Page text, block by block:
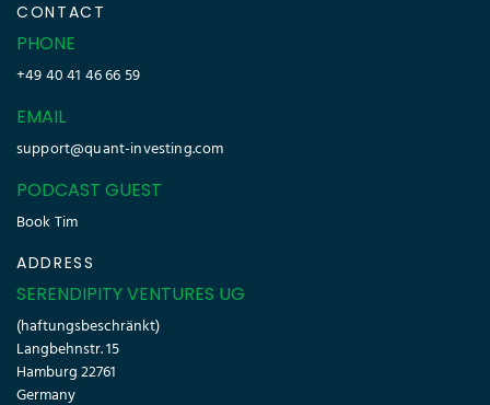
CONTACT
PHONE
+49 40 41 46 66 59
EMAIL
support@quant-investing.com
PODCAST GUEST
Book Tim
ADDRESS
SERENDIPITY VENTURES UG
(haftungsbeschränkt)
Langbehnstr. 15
Hamburg 22761
Germany